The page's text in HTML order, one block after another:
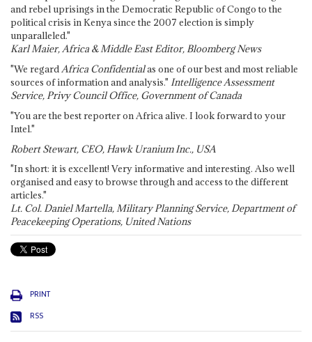
and rebel uprisings in the Democratic Republic of Congo to the
political crisis in Kenya since the 2007 election is simply
unparalleled."
Karl Maier, Africa & Middle East Editor, Bloomberg News
"We regardAfrica Confidentialas one of our best and most reliable
sources of information and analysis." Intelligence Assessment
Service, Privy Council Office, Government of Canada
"You are the best reporter on Africa alive. I look forward to your
Intel."
Robert Stewart, CEO, Hawk Uranium Inc., USA
"In short: it is excellent! Very informative and interesting. Also well
organised and easy to browse through and access to the different
articles."
Lt. Col. Daniel Martella, Military Planning Service, Department of
Peacekeeping Operations, United Nations
PRINT
RSS